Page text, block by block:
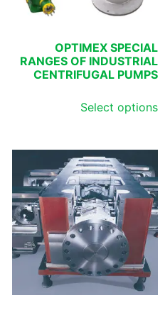
OPTIMEX SPECIAL
RANGES OF INDUSTRIAL
CENTRIFUGAL PUMPS
Select options